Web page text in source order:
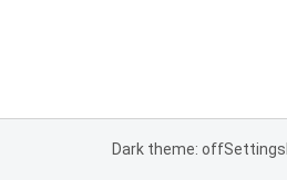
Dark theme: offSettings